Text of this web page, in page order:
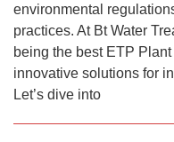
environmental
practices. At Bt Water
being the best ETP
innovative solutions for
Let’s dive into